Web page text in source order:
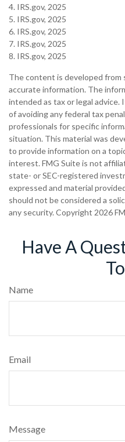
4. IRS.gov, 2025
5. IRS.gov, 2025
6. IRS.gov, 2025
7. IRS.gov, 2025
8. IRS.gov, 2025
The content is developed from
accurate information. The
intended as tax or legal
of avoiding any federal tax
professionals for specific
situation. This material was
to provide information on a
interest. FMG Suite is not
state- or SEC-registered
expressed and material
should not be considered a
any security. Copyright 2026
Have A
Name
Email
Message